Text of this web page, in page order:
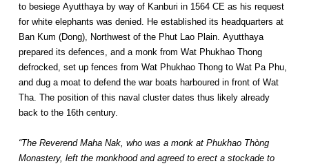
to besiege Ayutthaya by way of Kanburi in 1564 CE as his request
for white elephants was denied. He established its headquarters at
Ban Kum (Dong), Northwest of the Phut Lao Plain. Ayutthaya
prepared its defences, and a monk from Wat Phukhao Thong
defrocked, set up fences from Wat Phukhao Thong to Wat Pa Phu,
and dug a moat to defend the war boats harboured in front of Wat
Tha. The position of this naval cluster dates thus likely already
back to the 16th century.
“The Reverend Maha Nak, who was a monk at Phukhao Thòng
Monastery, left the monkhood and agreed to erect a stockade to